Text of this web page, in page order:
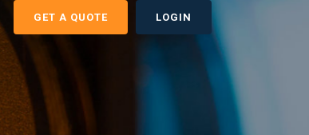
GET A QUOTE LOGIN